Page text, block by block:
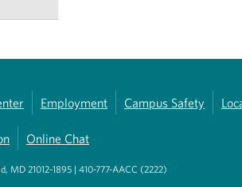
Employment Campus Safety
Online Chat
MD 21012-1895 | 410-777-AACC (2222)